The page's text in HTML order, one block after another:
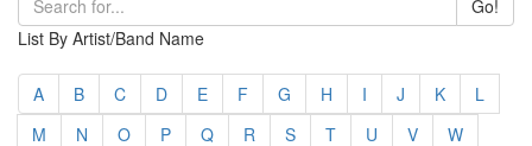
Go!
List By Artist/Band Name
A B C D E F G H I J K
L
M
N O P Q R S T U V
W